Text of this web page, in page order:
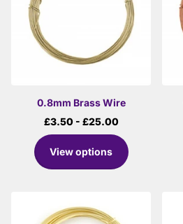
0.8mm Brass Wire
£3.50 - £25.00
View options